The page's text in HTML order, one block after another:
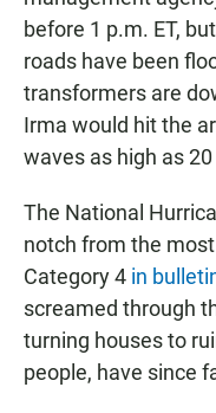
before 1 p.m. ET,
roads have been
transformers are
Irma would hit the
waves as high as
The National
notch from the
Category 4 in
screamed through
turning houses to
people, have since